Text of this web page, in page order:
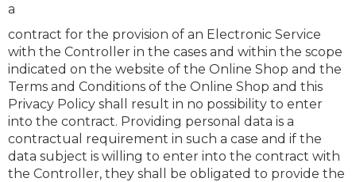
a
contract for the provision of an Electronic Service
with the Controller in the cases and within the scope
indicated on the website of the Online Shop and the
Terms and Conditions of the Online Shop and this
Privacy Policy shall result in no possibility to enter
into the contract. Providing personal data is a
contractual requirement in such a case and if the
data subject is willing to enter into the contract with
the Controller, they shall be obligated to provide the